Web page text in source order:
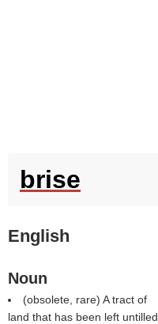
brise
English
Noun
(obsolete, rare) A tract of
land that has been left untilled